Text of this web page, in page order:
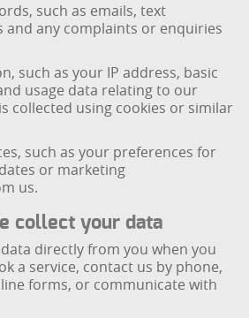
such as emails, text
and any complaints or enquiries
such as your IP address, basic
usage data relating to our
collected using cookies or similar
such as your preferences for
or marketing
us.
collect your data
directly from you when you
a service, contact us by phone,
forms, or communicate with